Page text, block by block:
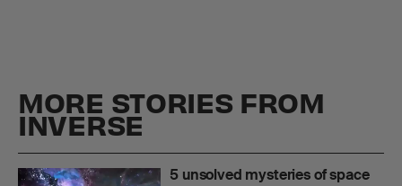
MORE STORIES FROM
INVERSE
5 unsolved mysteries of space